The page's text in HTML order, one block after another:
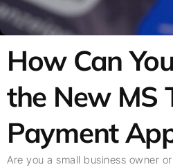
How Can
the New MS
Payment
Are you a small business owner